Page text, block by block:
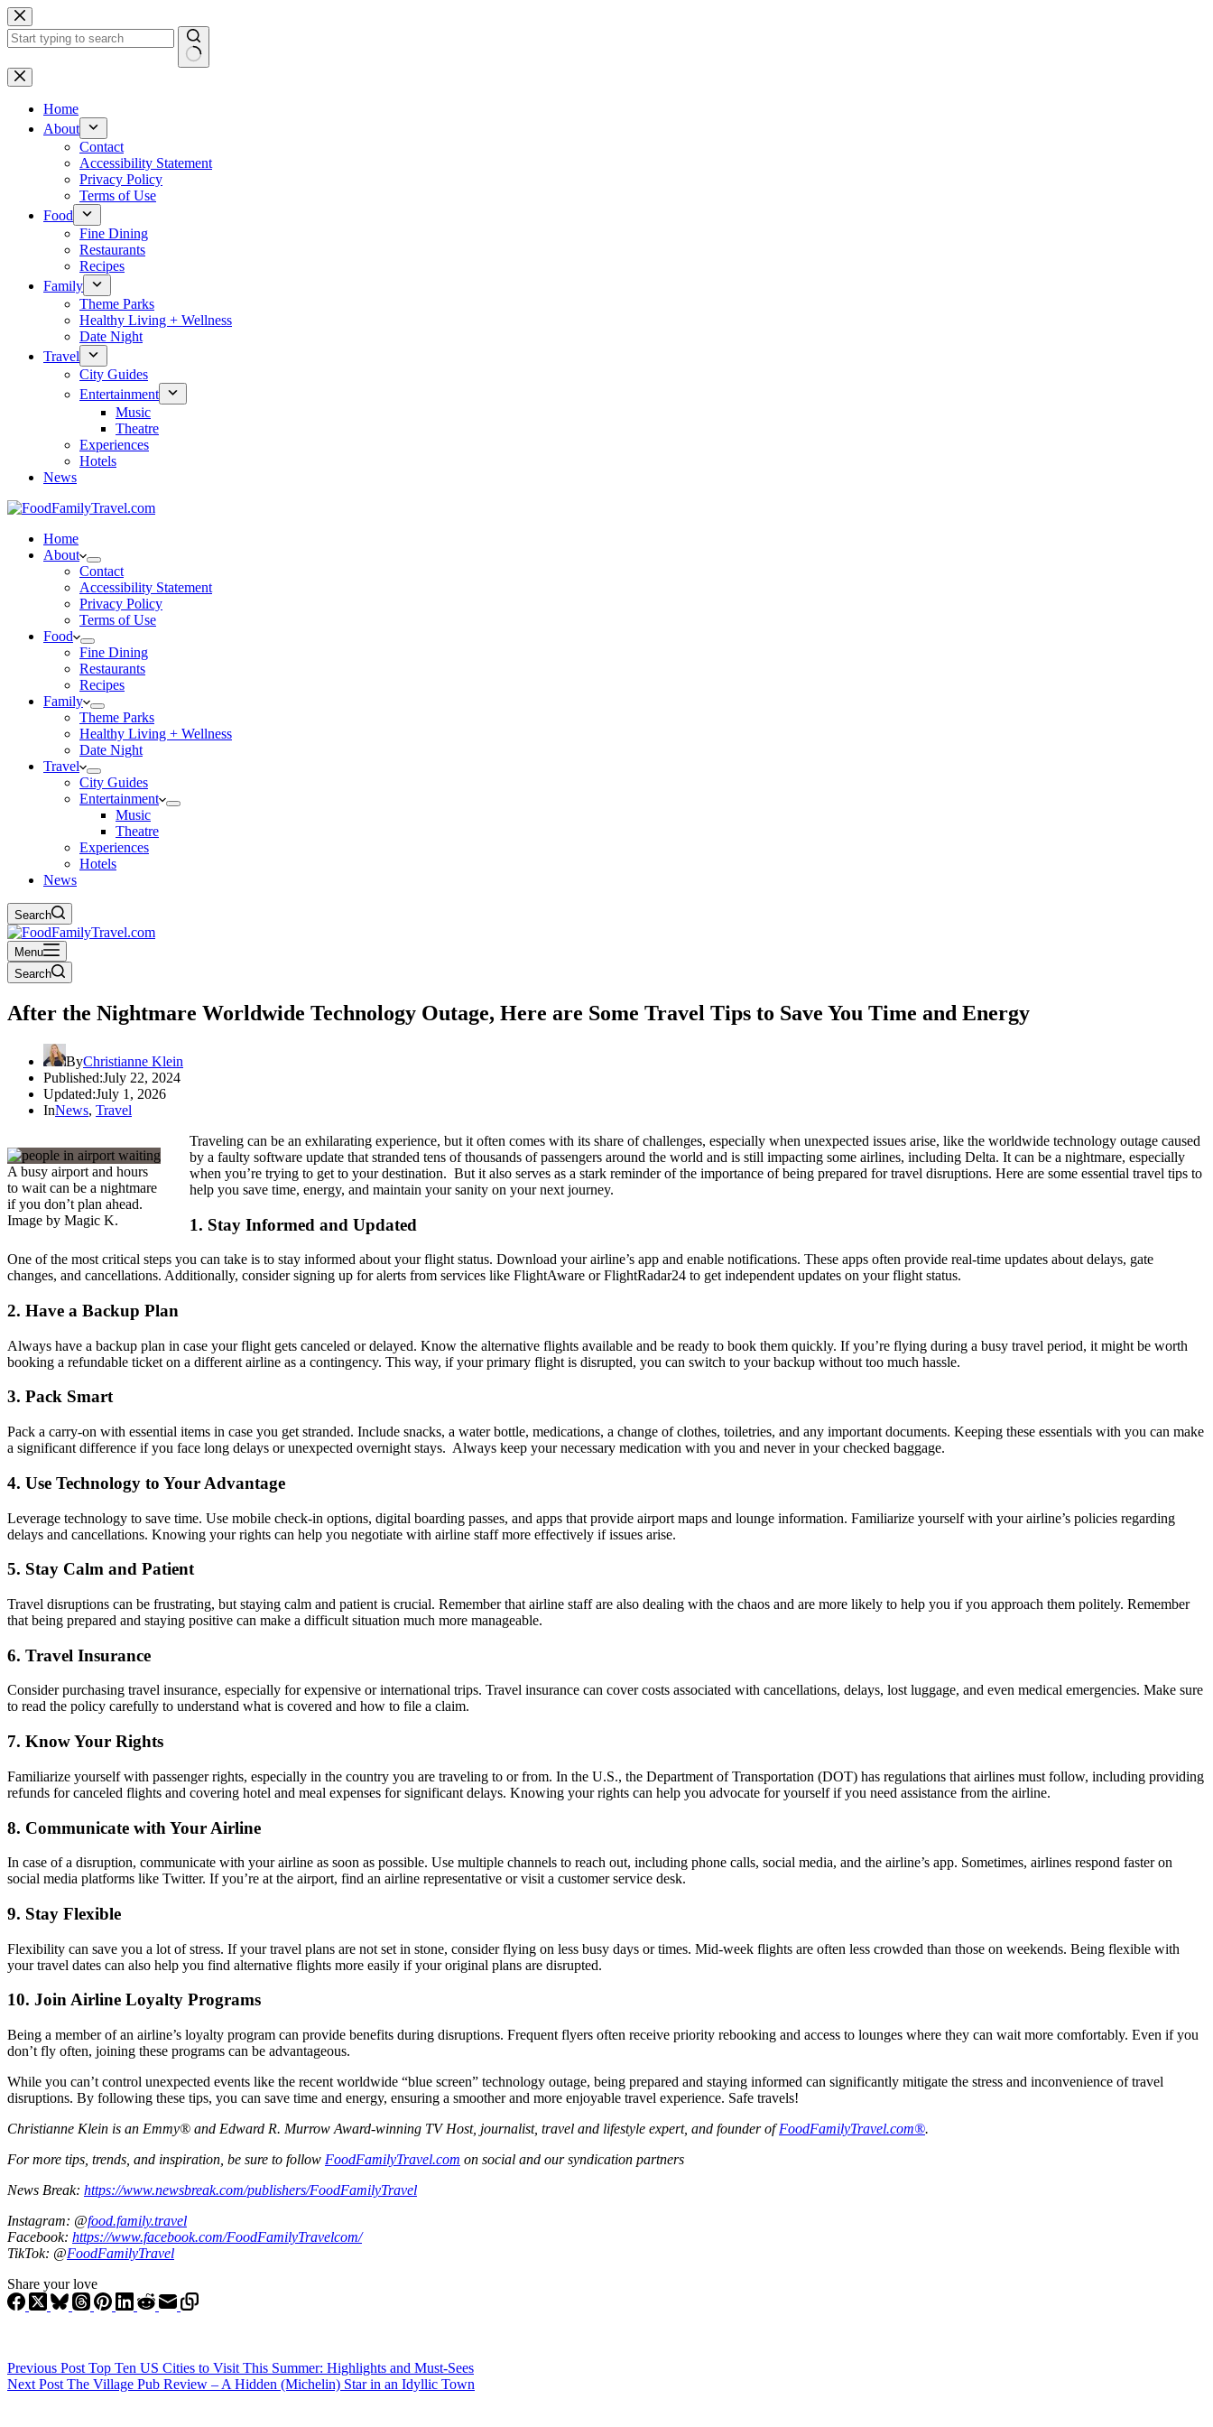
Skip
to
content
No
results
Home
About
Contact
Accessibility Statement
Privacy Policy
Terms of Use
Food
Fine Dining
Restaurants
Recipes
Family
Theme Parks
Healthy Living + Wellness
Date Night
Travel
City Guides
Entertainment
Music
Theatre
Experiences
Hotels
News
Home
About
Contact
Accessibility Statement
Privacy Policy
Terms of Use
Food
Fine Dining
Restaurants
Recipes
Family
Theme Parks
Healthy Living + Wellness
Date Night
Travel
City Guides
Entertainment
Music
Theatre
Experiences
Hotels
News
Search
Menu
Search
After the Nightmare Worldwide Technology Outage, Here are Some Travel Tips to Save You Time and Energy
ByChristianne Klein
Published:July 22, 2024
Updated:July 1, 2026
InNews, Travel
A busy airport and hours
to wait can be a nightmare
if you don’t plan ahead.
Image by Magic K.
Traveling can be an exhilarating experience, but it often comes with its share of challenges, especially when unexpected issues arise, like the worldwide technology outage caused
by a faulty software update that stranded tens of thousands of passengers around the world and is still impacting some airlines, including Delta. It can be a nightmare, especially
when you’re trying to get to your destination. But it also serves as a stark reminder of the importance of being prepared for travel disruptions. Here are some essential travel tips to
help you save time, energy, and maintain your sanity on your next journey.
1. Stay Informed and Updated
One of the most critical steps you can take is to stay informed about your flight status. Download your airline’s app and enable notifications. These apps often provide real-time updates about delays, gate
changes, and cancellations. Additionally, consider signing up for alerts from services like FlightAware or FlightRadar24 to get independent updates on your flight status.
2. Have a Backup Plan
Always have a backup plan in case your flight gets canceled or delayed. Know the alternative flights available and be ready to book them quickly. If you’re flying during a busy travel period, it might be worth
booking a refundable ticket on a different airline as a contingency. This way, if your primary flight is disrupted, you can switch to your backup without too much hassle.
3. Pack Smart
Pack a carry-on with essential items in case you get stranded. Include snacks, a water bottle, medications, a change of clothes, toiletries, and any important documents. Keeping these essentials with you can make
a significant difference if you face long delays or unexpected overnight stays. Always keep your necessary medication with you and never in your checked baggage.
4. Use Technology to Your Advantage
Leverage technology to save time. Use mobile check-in options, digital boarding passes, and apps that provide airport maps and lounge information. Familiarize yourself with your airline’s policies regarding
delays and cancellations. Knowing your rights can help you negotiate with airline staff more effectively if issues arise.
5. Stay Calm and Patient
Travel disruptions can be frustrating, but staying calm and patient is crucial. Remember that airline staff are also dealing with the chaos and are more likely to help you if you approach them politely. Remember
that being prepared and staying positive can make a difficult situation much more manageable.
6. Travel Insurance
Consider purchasing travel insurance, especially for expensive or international trips. Travel insurance can cover costs associated with cancellations, delays, lost luggage, and even medical emergencies. Make sure
to read the policy carefully to understand what is covered and how to file a claim.
7. Know Your Rights
Familiarize yourself with passenger rights, especially in the country you are traveling to or from. In the U.S., the Department of Transportation (DOT) has regulations that airlines must follow, including providing
refunds for canceled flights and covering hotel and meal expenses for significant delays. Knowing your rights can help you advocate for yourself if you need assistance from the airline.
8. Communicate with Your Airline
In case of a disruption, communicate with your airline as soon as possible. Use multiple channels to reach out, including phone calls, social media, and the airline’s app. Sometimes, airlines respond faster on
social media platforms like Twitter. If you’re at the airport, find an airline representative or visit a customer service desk.
9. Stay Flexible
Flexibility can save you a lot of stress. If your travel plans are not set in stone, consider flying on less busy days or times. Mid-week flights are often less crowded than those on weekends. Being flexible with
your travel dates can also help you find alternative flights more easily if your original plans are disrupted.
10. Join Airline Loyalty Programs
Being a member of an airline’s loyalty program can provide benefits during disruptions. Frequent flyers often receive priority rebooking and access to lounges where they can wait more comfortably. Even if you
don’t fly often, joining these programs can be advantageous.
While you can’t control unexpected events like the recent worldwide “blue screen” technology outage, being prepared and staying informed can significantly mitigate the stress and inconvenience of travel
disruptions. By following these tips, you can save time and energy, ensuring a smoother and more enjoyable travel experience. Safe travels!
Christianne Klein is an Emmy® and Edward R. Murrow Award-winning TV Host, journalist, travel and lifestyle expert, and founder ofFoodFamilyTravel.com®.
For more tips, trends, and inspiration, be sure to follow FoodFamilyTravel.com on social and our syndication partners
News Break: https://www.newsbreak.com/publishers/FoodFamilyTravel
Instagram: @food.family.travel
Facebook: https://www.facebook.com/FoodFamilyTravelcom/
TikTok: @FoodFamilyTravel
Share your love
Previous Post Top Ten US Cities to Visit This Summer: Highlights and Must-Sees
Next Post The Village Pub Review – A Hidden (Michelin) Star in an Idyllic Town